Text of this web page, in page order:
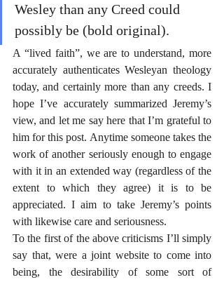
Wesley than any Creed could
possibly be (bold original).
A “lived faith”, we are to understand, more
accurately authenticates Wesleyan theology
today, and certainly more than any creeds. I
hope I’ve accurately summarized Jeremy’s
view, and let me say here that I’m grateful to
him for this post. Anytime someone takes the
work of another seriously enough to engage
with it in an extended way (regardless of the
extent to which they agree) it is to be
appreciated. I aim to take Jeremy’s points
with likewise care and seriousness.
To the first of the above criticisms I’ll simply
say that, were a joint website to come into
being, the desirability of some sort of